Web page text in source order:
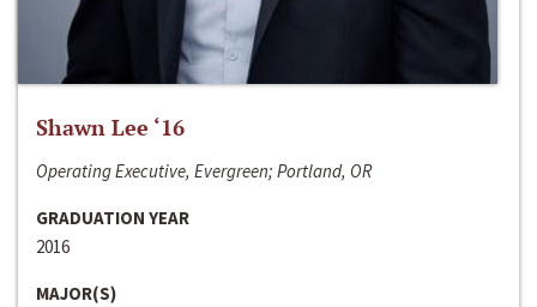
Shawn Lee ‘16
Operating Executive, Evergreen; Portland, OR
GRADUATION YEAR
2016
MAJOR(S)